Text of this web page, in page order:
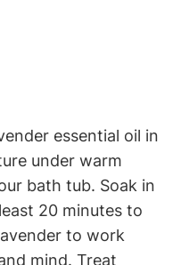
essential oil in
under warm
bath tub. Soak in
20 minutes to
to work
mind. Treat